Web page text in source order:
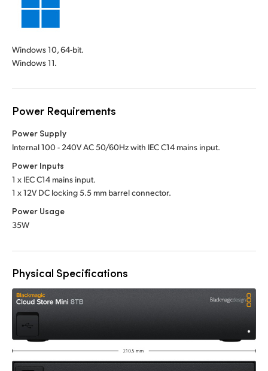
Windows 10, 64-bit.
Windows 11.
Power Requirements
Power Supply
Internal 100 - 240V AC 50/60Hz with IEC C14 mains input.
Power Inputs
1 x IEC C14 mains input.
1 x 12V DC locking 5.5 mm barrel connector.
Power Usage
35W
Physical Specifications